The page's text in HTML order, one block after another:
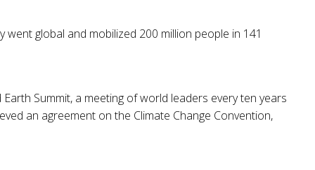
global and mobilized 200 million people in 141
Summit, a meeting of world leaders every ten years
an agreement on the Climate Change Convention,